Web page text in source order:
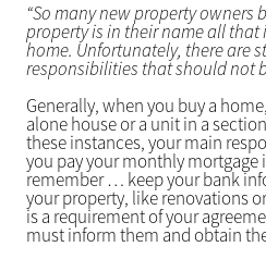
“So many new property owners
property is in their name all that
home. Unfortunately, there are
responsibilities that should not
Generally, when you buy a
alone house or a unit in a
these instances, your main
you pay your monthly mortgage
remember … keep your bank
your property, like renovations
is a requirement of your
must inform them and obtain